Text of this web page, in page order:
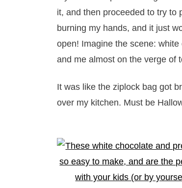
it, and then proceeded to try to
burning my hands, and it just
open! Imagine the scene:
and me almost on the verge of
It was like the ziplock bag got
over my kitchen. Must be